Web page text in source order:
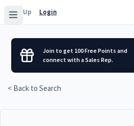
Sign Up Login
Join to get 100 Free Points and
connect with a Sales Rep.
< Back to Search